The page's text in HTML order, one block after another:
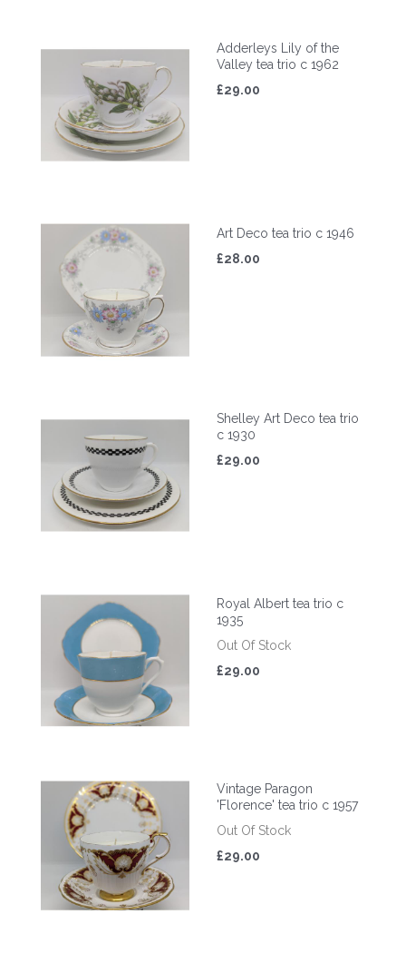
Adderleys Lily of the
Valley tea trio c 1962
£29.00
Art Deco tea trio c 1946
£28.00
Shelley Art Deco tea trio
c 1930
£29.00
Royal Albert tea trio c
1935
Out Of Stock
£29.00
Vintage Paragon
'Florence' tea trio c 1957
Out Of Stock
£29.00